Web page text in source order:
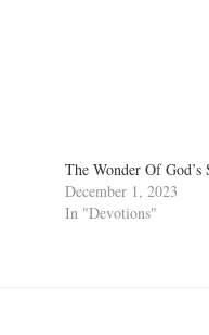
The Wonder Of God’s
December 1, 2023
In "Devotions"